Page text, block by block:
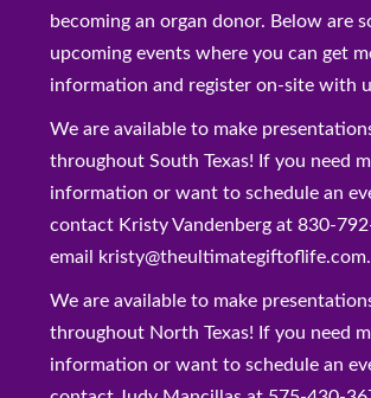
becoming an organ donor. Below are
upcoming events where you can get
information and register on-site with
We are available to make
throughout South Texas! If you need
information or want to schedule an
contact Kristy Vandenberg at 830-
email kristy@theultimategiftoflife.com.
We are available to make
throughout North Texas! If you need
information or want to schedule an